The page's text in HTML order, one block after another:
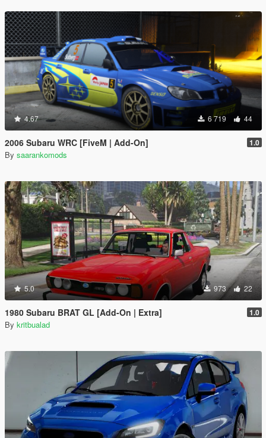
4.67 6 719 44
2006 Subaru WRC [FiveM | Add-On] 1.0
By saarankomods
5.0 973 22
1980 Subaru BRAT GL [Add-On | Extra] 1.0
By kritbualad